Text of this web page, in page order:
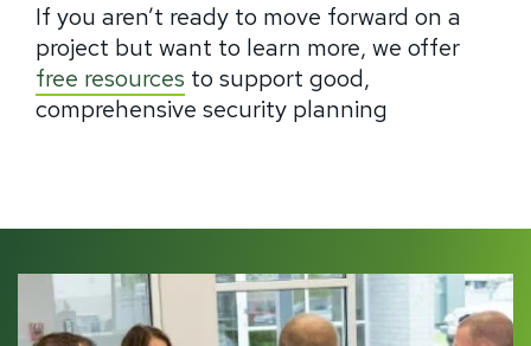
If you aren’t ready to move forward on a
project but want to learn more, we offer
free resources to support good,
comprehensive security planning